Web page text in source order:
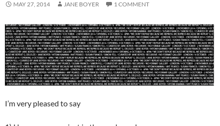
MAY 27, 2014 JANE BOYER 1 COMMENT
I’m very pleased to say